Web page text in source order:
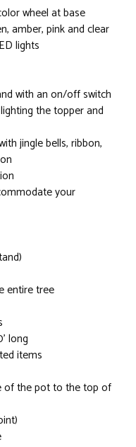
wheel at base
amber, pink and clear
lights
with an on/off switch
the topper and
jingle bells, ribbon,
your
entire tree
long
items
of the pot to the top of